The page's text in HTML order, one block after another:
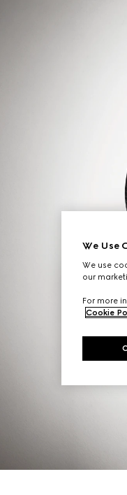
We Use
We use
our
For more
Cookie